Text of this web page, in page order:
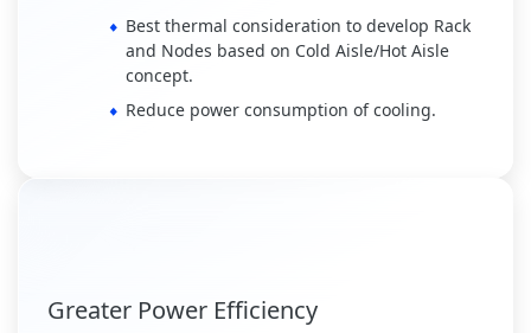
Best thermal consideration to develop Rack
and Nodes based on Cold Aisle/Hot Aisle
concept.
Reduce power consumption of cooling.
Greater Power Efficiency